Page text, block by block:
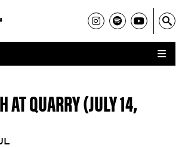
AT QUARRY (JULY 14,